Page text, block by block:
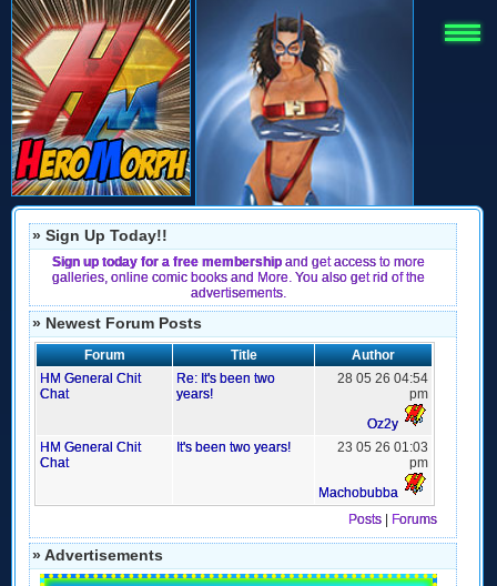
» Sign Up Today!!
Sign up today for a free membership and get access to more
galleries, online comic books and More. You also get rid of the
advertisements.
» Newest Forum Posts
Forum Title
Author
HM General Chit
Chat
Re: It's been two
years!
28 05 26 04:54
pm
Oz2y
HM General Chit
Chat
It's been two years!
23 05 26 01:03
pm
Machobubba
Posts
Forums
» Advertisements